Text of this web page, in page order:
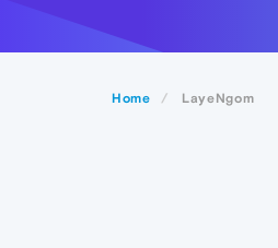
Home LayeNgom